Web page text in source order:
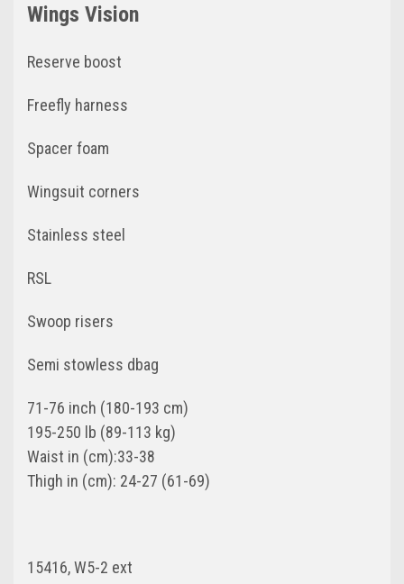
Wings Vision
Reserve boost
Freefly harness
Spacer foam
Wingsuit corners
Stainless steel
RSL
Swoop risers
Semi stowless dbag
71-76 inch (180-193 cm)
195-250 lb (89-113 kg)
Waist in (cm):33-38
Thigh in (cm): 24-27 (61-69)
15416, W5-2 ext